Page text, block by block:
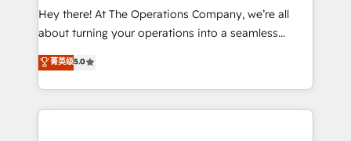
turn innovation into real impact. 🌍 Highlights •
HubSpot Partner since 2012 • 2022 EMEA Impact
projects • Clients in 30+ industries • Proprietary
technology for integrations • Multilingual team:
Hey there! At The Operations Company, we’re all
about turning your operations into a seamless
experience that powers real results. We specialize in
transforming complex systems into efficient,
scalable solutions that work across your entire
organization. We’re a unique blend of deep HubSpot
菁英级5.0